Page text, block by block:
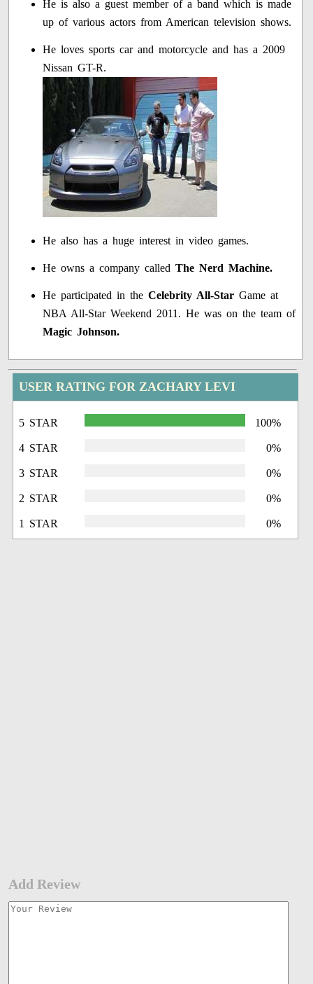
He is also a guest member of a band which is made
up of various actors from American television shows.
He loves sports car and motorcycle and has a 2009
Nissan GT-R.
He also has a huge interest in video games.
He owns a company calledThe Nerd Machine.
He participated in theCelebrity All-Star Game at
NBA All-Star Weekend 2011. He was on the team of
Magic Johnson.
USER RATING FOR ZACHARY LEVI
5 STAR 100%
4 STAR 0%
3 STAR 0%
2 STAR 0%
1 STAR 0%
Add Review